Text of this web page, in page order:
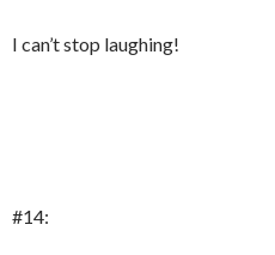
I can’t stop laughing!
#14: